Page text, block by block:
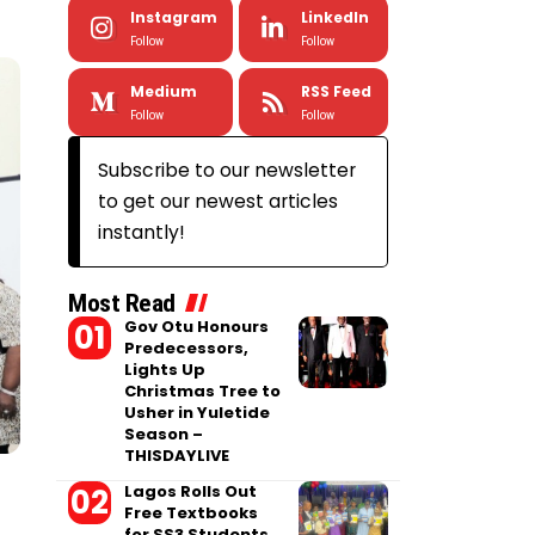
Instagram
Follow
LinkedIn
Follow
Medium
Follow
RSS Feed
Follow
Subscribe to our newsletter
to get our newest articles
instantly!
Most Read
Gov Otu Honours
Predecessors,
Lights Up
Christmas Tree to
Usher in Yuletide
Season –
THISDAYLIVE
Lagos Rolls Out
Free Textbooks